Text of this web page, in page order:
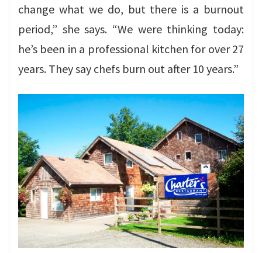
change what we do, but there is a burnout
period,” she says. “We were thinking today:
he’s been in a professional kitchen for over 27
years. They say chefs burn out after 10 years.”